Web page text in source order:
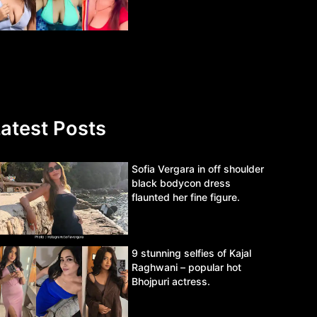
Posts
Sofia Vergara in off shoulder
black bodycon dress
flaunted her fine figure.
9 stunning selfies of Kajal
Raghwani – popular hot
Bhojpuri actress.